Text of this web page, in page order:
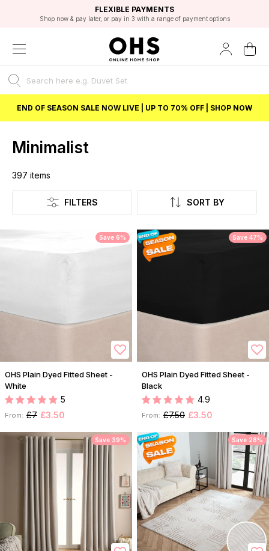
FAST DELIVERY OPTIONS
FLEXIBLE PAYMENTS
Shop now & pay later, or pay in 3 with a range of payment options
STUDENT DISCOUNT
Unlock 5% student discount with Student Beans
EXCELLENT 4.8/5 GOOGLE
BEST PRICE
END OF SEASON SALE NOW LIVE | UP TO 70% OFF | SHOP NOW
Minimalist
Listing
397 items
FILTERS SORT BY
Save 6%
OHS Plain Dyed Fitted Sheet -
White
5
From: £7 £3.50
Save 47%
OHS Plain Dyed Fitted Sheet -
Black
4.9
From: £7.50 £3.50
Save 39% Save 28%